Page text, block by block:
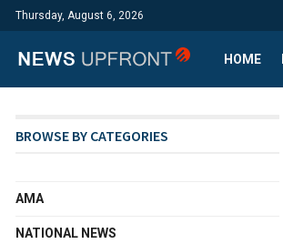
Thursday, August 6, 2026
HOME
BROWSE BY CATEGORIES
AMA
NATIONAL NEWS